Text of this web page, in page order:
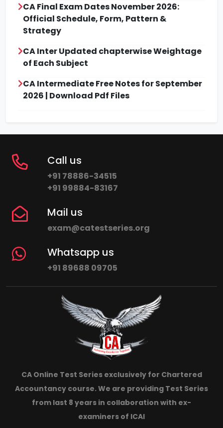
CA Final Exam Dates November 2026:
Official Schedule, Form, Pattern &
Strategy
CA Inter Updated chapterwise Weightage
of Each Subject
CA Intermediate Free Notes for September
2026 | Download Pdf Files
Call us
+91 78886-34515
+91 99884-83167
Mail us
exam@catestseries.org
Whatsapp us
+91 89688 09705
CA Online Test Series exclusively for Chartered
Accountancy course. We are providing Test Series
from last 8 years in collaboration with ex-
examiners of ICAI